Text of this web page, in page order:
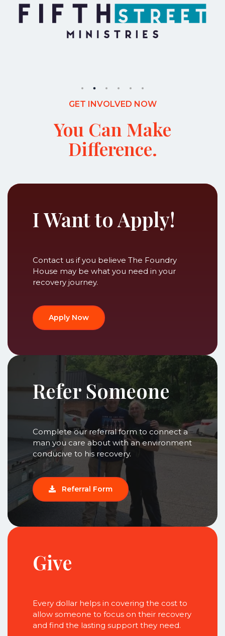
GET INVOLVED NOW
You Can Make
Difference.
I Want to Apply!
Contact us if you believe The Foundry
House may be what you need in your
recovery journey.
Apply Now
Refer Someone
Complete our referral form to connect a
man you care about with an environment
conducive to his recovery.
Referral Form
Give
Every dollar helps in covering the cost to
allow someone to focus on their recovery
and find the lasting support they need.